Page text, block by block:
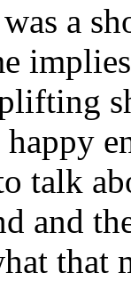
a
happy
talk
and
that